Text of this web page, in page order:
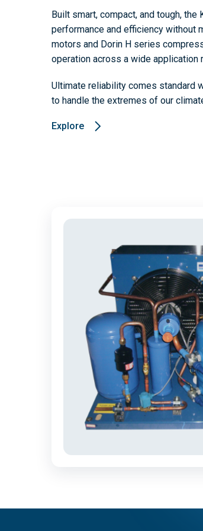
Built smart, compact, and tough,
performance and efficiency without
motors and Dorin H series
operation across a wide application
Ultimate reliability comes standard
to handle the extremes of our
Explore